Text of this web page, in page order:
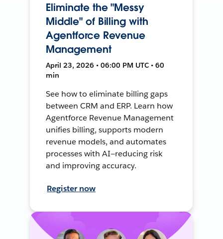
Eliminate the "Messy
Middle" of Billing with
Agentforce Revenue
Management
April 23, 2026 • 06:00 PM UTC • 60
min
See how to eliminate billing gaps
between CRM and ERP. Learn how
Agentforce Revenue Management
unifies billing, supports modern
revenue models, and automates
processes with AI—reducing risk
and improving accuracy.
Register now